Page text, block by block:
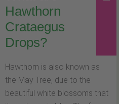
Hawthorn
Crataegus
Drops?
Hawthorn is also known as
the May Tree, due to the
beautiful white blossoms that